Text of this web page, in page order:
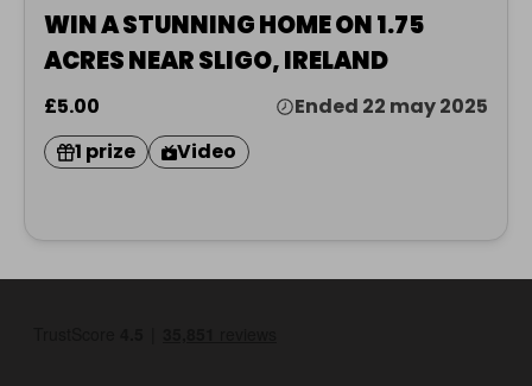
WIN A STUNNING HOME ON 1.75
ACRES NEAR SLIGO, IRELAND
£5.00
Ended 22 may 2025
1 prize
Video